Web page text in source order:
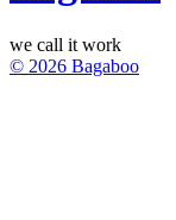
we call it work
© 2026 Bagaboo